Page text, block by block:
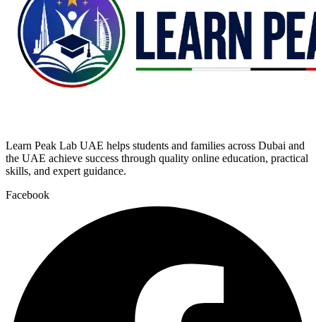
Learn Peak Lab UAE helps students and families across Dubai and
the UAE achieve success through quality online education, practical
skills, and expert guidance.
Facebook